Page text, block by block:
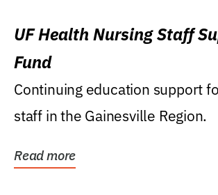
UF Health Nursing Staff
Fund
Continuing education support
staff in the Gainesville Region.
Read more